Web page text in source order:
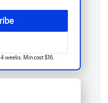
weeks. Min cost $16.